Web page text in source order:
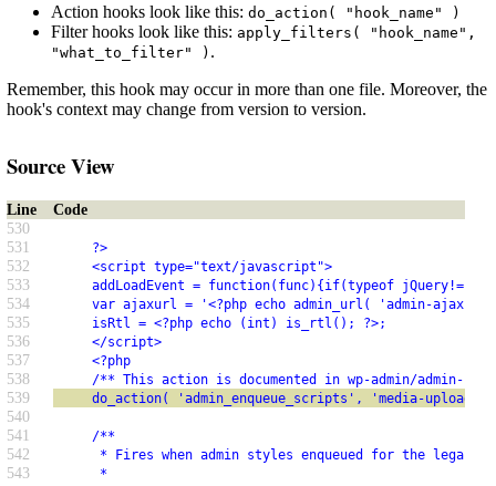
Action hooks look like this: do_action( "hook_name" )
Filter hooks look like this: apply_filters( "hook_name",
"what_to_filter" ) .
Remember, this hook may occur in more than one file. Moreover, the
hook's context may change from version to version.
Source View
Line
Code
530
531
?>
532 <script type="text/javascript">
533 addLoadEvent = function(func){if(typeof
534 var ajaxurl = '<?php echo admin_url( 'admin-
535 isRtl = <?php echo (int) is_rtl(); ?>;
536 </script>
537 <?php
538 /** This action is documented in wp-admin/admin-
539 do_action( 'admin_enqueue_scripts', 'media-upload-
540
541
/**
542 * Fires when admin styles enqueued for the legacy
543 *